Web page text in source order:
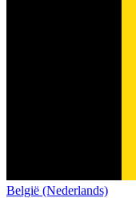
België (Nederlands)